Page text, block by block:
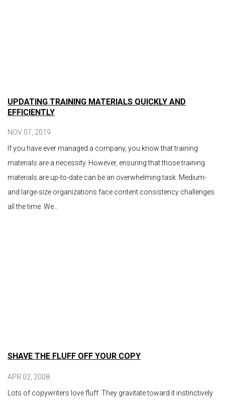
UPDATING TRAINING MATERIALS QUICKLY AND
EFFICIENTLY
NOV 07, 2019
If you have ever managed a company, you know that training
materials are a necessity. However, ensuring that those training
materials are up-to-date can be an overwhelming task. Medium-
and large-size organizations face content consistency challenges
all the time. We…
SHAVE THE FLUFF OFF YOUR COPY
APR 02, 2008
Lots of copywriters love fluff. They gravitate toward it instinctively